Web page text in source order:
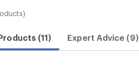
(11) Expert Advice (9)